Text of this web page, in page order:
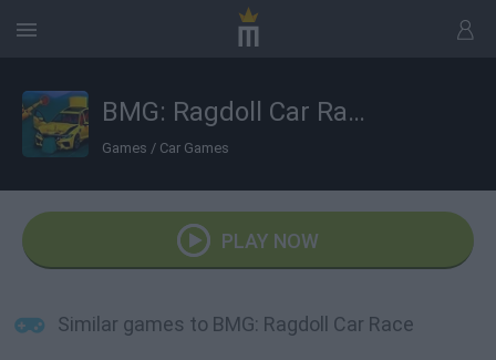
BMG: Ragdoll Car Race
Games / Car Games
PLAY NOW
Similar games to BMG: Ragdoll Car Race